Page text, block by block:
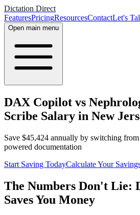
Dictation Direct
FeaturesPricingResourcesContactLet's
Open main menu
DAX Copilot vs
Scribe Salary in New
Save $45,424 annually by switching
powered documentation
Start Saving TodayCalculate Your
The Numbers Don't Lie:
Saves You Money